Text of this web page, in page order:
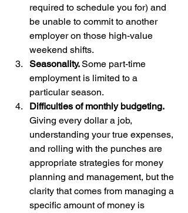
required to schedule you for) and
be unable to commit to another
employer on those high-value
weekend shifts.
Seasonality. Some part-time
employment is limited to a
particular season.
Difficulties of monthly budgeting.
Giving every dollar a job,
understanding your true expenses,
and rolling with the punches are
appropriate strategies for money
planning and management, but the
clarity that comes from managing a
specific amount of money is